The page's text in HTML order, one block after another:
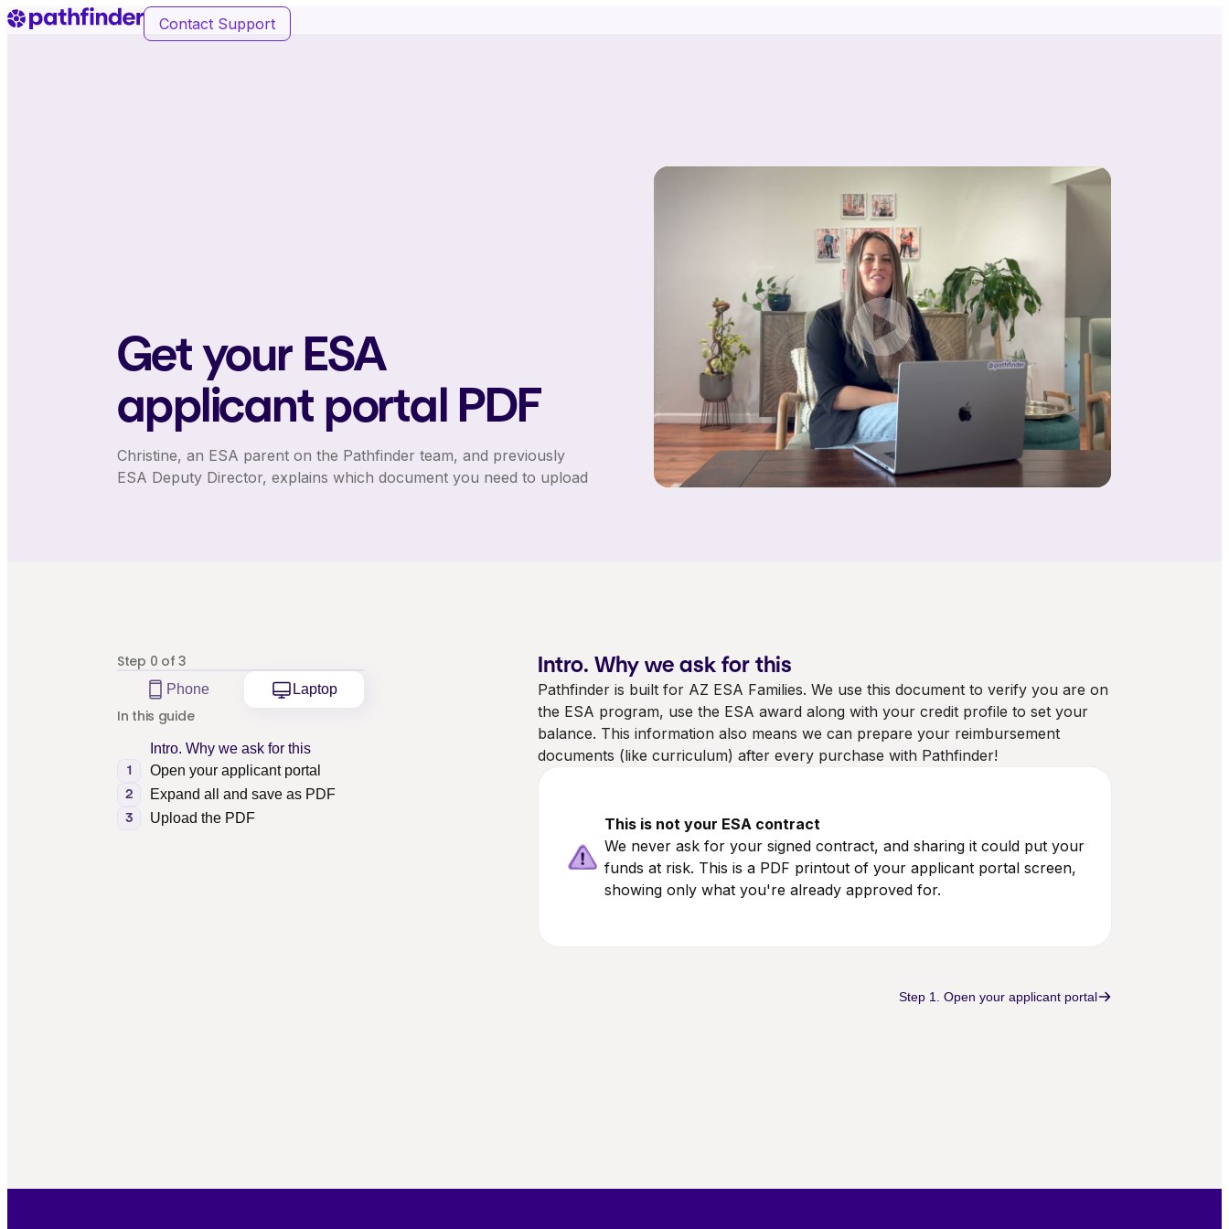
Contact Support
Get your ESA
applicant portal PDF
Christine, an ESA parent on the Pathfinder team, and previously
ESA Deputy Director, explains which document you need to upload
Step 0 of3
Phone Laptop
In this guide
Intro. Why we ask for this
1 Open your applicant portal
2 Expand all and save as PDF
3 Upload the PDF
Intro. Why we ask for this
Pathfinder is built for AZ ESA Families. We use this document to verify you are on
the ESA program, use the ESA award along with your credit profile to set your
balance. This information also means we can prepare your reimbursement
documents (like curriculum) after every purchase with Pathfinder!
This is not your ESA contract
We never ask for your signed contract, and sharing it could put your
funds at risk. This is a PDF printout of your applicant portal screen,
showing only what you're already approved for.
Step 1. Open your applicant portal